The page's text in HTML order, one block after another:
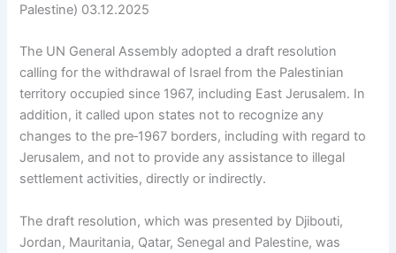
Palestine) 03.12.2025
The UN General Assembly adopted a draft resolution
calling for the withdrawal of Israel from the Palestinian
territory occupied since 1967, including East Jerusalem. In
addition, it called upon states not to recognize any
changes to the pre‑1967 borders, including with regard to
Jerusalem, and not to provide any assistance to illegal
settlement activities, directly or indirectly.
The draft resolution, which was presented by Djibouti,
Jordan, Mauritania, Qatar, Senegal and Palestine, was